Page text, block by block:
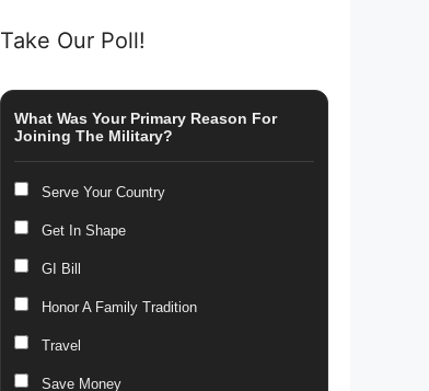
Take Our Poll!
What Was Your Primary Reason For
Joining The Military?
Serve Your Country
Get In Shape
GI Bill
Honor A Family Tradition
Travel
Save Money